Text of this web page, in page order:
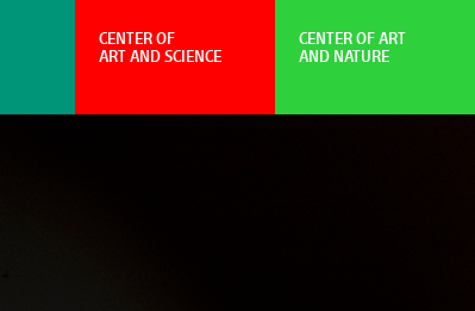
CENTER OF ART
AND NATURE
CENTER OF
ART AND SCIENCE